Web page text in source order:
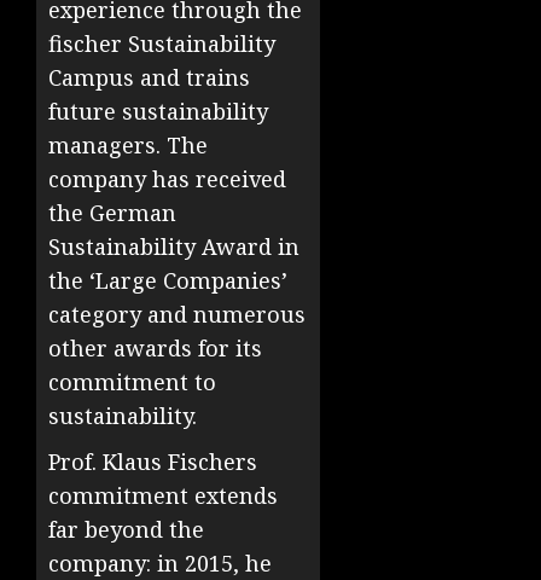
experience through the
fischer Sustainability
Campus and trains
future sustainability
managers. The
company has received
the German
Sustainability Award in
the ‘Large Companies’
category and numerous
other awards for its
commitment to
sustainability.
Prof. Klaus Fischers
commitment extends
far beyond the
company: in 2015, he